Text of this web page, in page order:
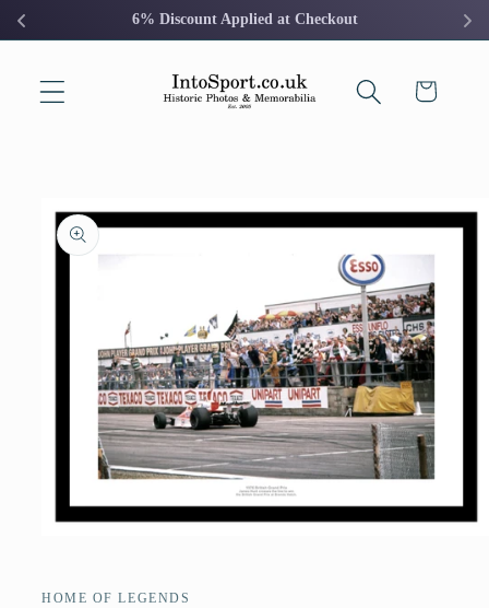
6% Discount Applied at Checkout
content
Cart
product
information
in
HOME OF LEGENDS